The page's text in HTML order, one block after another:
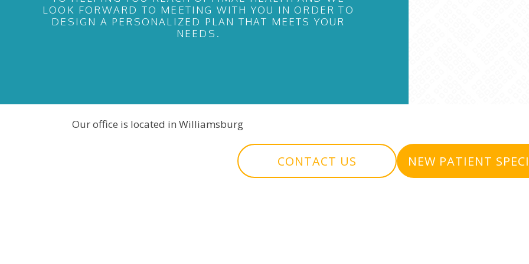
LOOK FORWARD TO MEETING WITH YOU IN ORDER TO
DESIGN A PERSONALIZED PLAN THAT MEETS YOUR
NEEDS.
Our office is located in Williamsburg
CONTACT US NEW PATIENT